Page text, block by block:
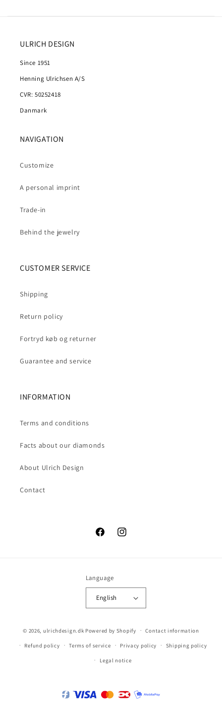
ULRICH DESIGN
Since 1951
Henning Ulrichsen A/S
CVR: 50252418
Danmark
NAVIGATION
Customize
A personal imprint
Trade-in
Behind the jewelry
CUSTOMER SERVICE
Shipping
Return policy
Fortryd køb og returner
Guarantee and service
INFORMATION
Terms and conditions
Facts about our diamonds
About Ulrich Design
Contact
FacebookInstagram
Language
English
© 2026, ulrichdesign.dk Powered by Shopify Contact information
Refund policy Terms of service Privacy policy Shipping policy
Legal notice